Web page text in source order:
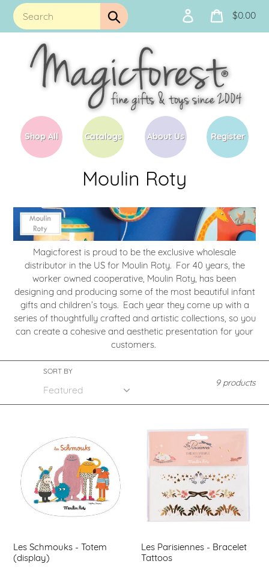
Skip
content
Submit
in
Cart
$0.00
Shop All Catalogs About Us Register
C
l
l
e
c
t
i
o
n
:
Moulin Roty
Magicforest is proud to be the exclusive wholesale
distributor in the US for Moulin Roty. For 40 years, the
worker owned cooperative, Moulin Roty, has been
designing and producing some of the most beautiful infant
gifts and children’s toys. Each year they come up with a
series of thoughtfully crafted and artistic collections, so you
can create a cohesive and aesthetic presentation for your
customers.
SORT BY
9 products
Schmouks
Totem
(display)
Les Schmouks - Totem
(display)
Parisiennes
Bracelet
Tattoos
Les Parisiennes - Bracelet
Tattoos